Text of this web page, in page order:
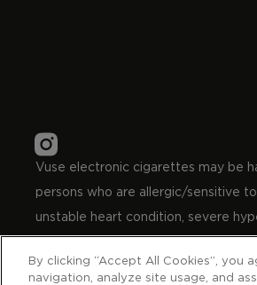
Vuse electronic cigarettes may be
persons who are allergic/sensitive
unstable heart condition, severe
© British American Tobacco
By clicking “Accept All Cookies”,
navigation, analyze site usage, and